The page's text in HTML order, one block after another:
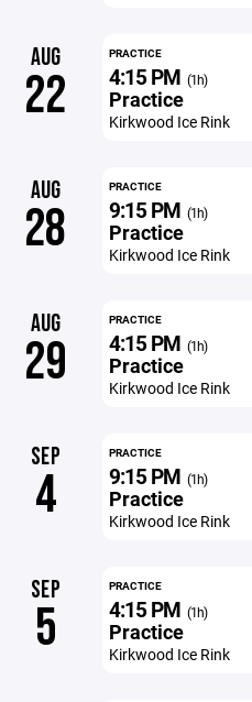
AUG
22
PRACTICE
4:15 PM (1h)
Practice
Kirkwood Ice Rink
AUG
28
PRACTICE
9:15 PM (1h)
Practice
Kirkwood Ice Rink
AUG
29
PRACTICE
4:15 PM (1h)
Practice
Kirkwood Ice Rink
SEP
4
PRACTICE
9:15 PM (1h)
Practice
Kirkwood Ice Rink
SEP
5
PRACTICE
4:15 PM (1h)
Practice
Kirkwood Ice Rink